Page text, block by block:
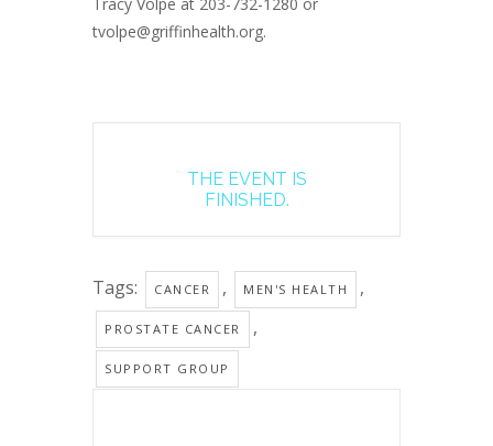
tvolpe@griffinhealth.org.
THE EVENT IS
FINISHED.
Tags: CANCER , MEN'S HEALTH ,
PROSTATE CANCER ,
SUPPORT GROUP